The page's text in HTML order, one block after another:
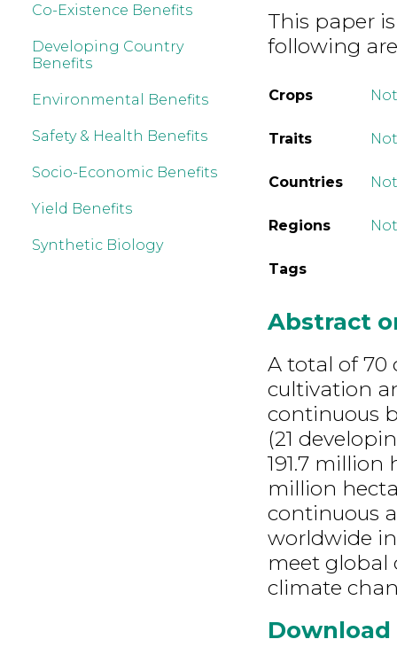
Co-Existence Benefits
Developing Country
Benefits
Environmental Benefits
Safety & Health Benefits
Socio-Economic Benefits
Yield Benefits
Synthetic Biology
This paper
following
Crops
Traits
Countries
Regions
Tags
Abstract
A total of 70
cultivation
continuous
(21
191.7
million
continuous
worldwide
meet global
climate
Download